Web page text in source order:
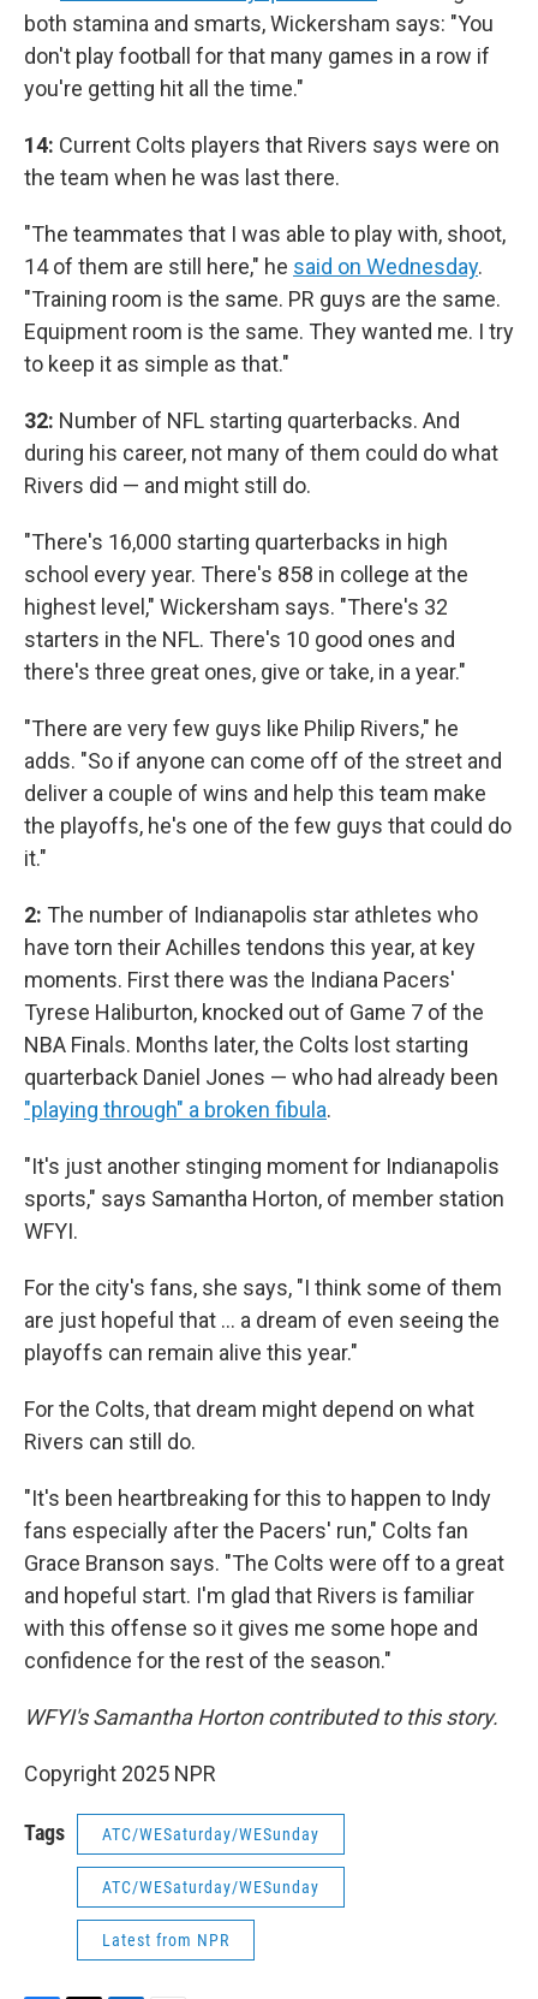
both stamina and smarts, Wickersham says: "You
don't play football for that many games in a row if
you're getting hit all the time."
14: Current Colts players that Rivers says were on
the team when he was last there.
"The teammates that I was able to play with, shoot,
14 of them are still here," he said on Wednesday.
"Training room is the same. PR guys are the same.
Equipment room is the same. They wanted me. I try
to keep it as simple as that."
32: Number of NFL starting quarterbacks. And
during his career, not many of them could do what
Rivers did — and might still do.
"There's 16,000 starting quarterbacks in high
school every year. There's 858 in college at the
highest level," Wickersham says. "There's 32
starters in the NFL. There's 10 good ones and
there's three great ones, give or take, in a year."
"There are very few guys like Philip Rivers," he
adds. "So if anyone can come off of the street and
deliver a couple of wins and help this team make
the playoffs, he's one of the few guys that could do
it."
2: The number of Indianapolis star athletes who
have torn their Achilles tendons this year, at key
moments. First there was the Indiana Pacers'
Tyrese Haliburton, knocked out of Game 7 of the
NBA Finals. Months later, the Colts lost starting
quarterback Daniel Jones — who had already been
"playing through" a broken fibula.
"It's just another stinging moment for Indianapolis
sports," says Samantha Horton, of member station
WFYI.
For the city's fans, she says, "I think some of them
are just hopeful that … a dream of even seeing the
playoffs can remain alive this year."
For the Colts, that dream might depend on what
Rivers can still do.
"It's been heartbreaking for this to happen to Indy
fans especially after the Pacers' run," Colts fan
Grace Branson says. "The Colts were off to a great
and hopeful start. I'm glad that Rivers is familiar
with this offense so it gives me some hope and
confidence for the rest of the season."
WFYI's Samantha Horton contributed to this story.
Copyright 2025 NPR
Tags ATC/WESaturday/WESunday
ATC/WESaturday/WESunday
Latest from NPR